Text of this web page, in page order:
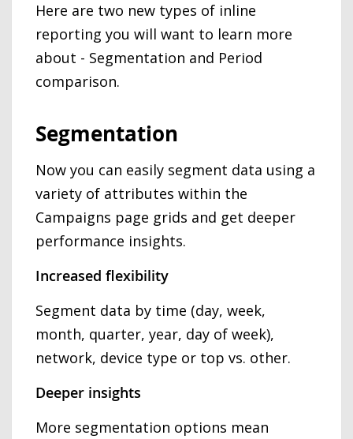
Here are two new types of inline
reporting you will want to learn more
about - Segmentation and Period
comparison.
Segmentation
Now you can easily segment data using a
variety of attributes within the
Campaigns page grids and get deeper
performance insights.
Increased flexibility
Segment data by time (day, week,
month, quarter, year, day of week),
network, device type or top vs. other.
Deeper insights
More segmentation options mean